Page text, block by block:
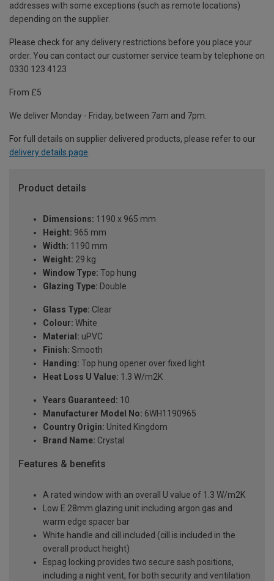
addresses with some exceptions (such as remote locations)
depending on the supplier.
Please check for any delivery restrictions before you place your
order. You can contact our customer service team by telephone on
0330 123 4123
From £5
We deliver Monday - Friday, between 7am and 7pm.
For full details on supplier delivered products, please refer to our
delivery details page
Product details
Dimensions: 1190 x 965 mm
Height: 965 mm
Width: 1190 mm
Weight: 29 kg
Window Type: Top hung
Glazing Type: Double
Glass Type: Clear
Colour: White
Material: uPVC
Finish: Smooth
Handing: Top hung opener over fixed light
Heat Loss U Value: 1.3 W/m2K
Years Guaranteed: 10
Manufacturer Model No: 6WH1190965
Country Origin: United Kingdom
Brand Name: Crystal
Features & benefits
A rated window with an overall U value of 1.3 W/m2K
Low E 28mm glazing unit including argon gas and
warm edge spacer bar
White handle and cill included (cill is included in the
overall product height)
Espag locking provides two secure sash positions,
including a night vent, for both security and ventilation